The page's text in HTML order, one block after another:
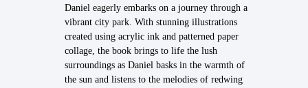
Daniel eagerly embarks on a journey through a
vibrant city park. With stunning illustrations
created using acrylic ink and patterned paper
collage, the book brings to life the lush
surroundings as Daniel basks in the warmth of
the sun and listens to the melodies of redwing